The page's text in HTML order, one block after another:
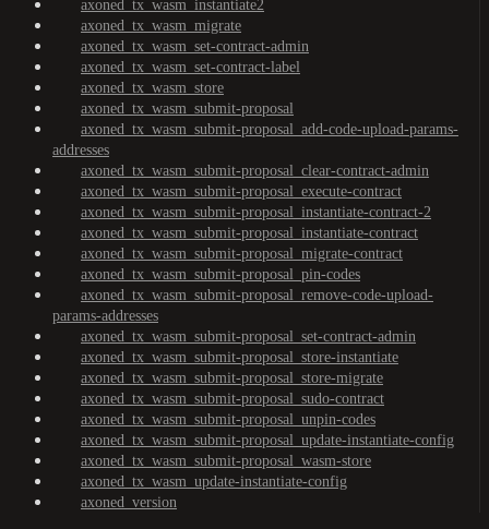
axoned_tx_wasm_instantiate2
axoned_tx_wasm_migrate
axoned_tx_wasm_set-contract-admin
axoned_tx_wasm_set-contract-label
axoned_tx_wasm_store
axoned_tx_wasm_submit-proposal
axoned_tx_wasm_submit-proposal_add-code-upload-params-
addresses
axoned_tx_wasm_submit-proposal_clear-contract-admin
axoned_tx_wasm_submit-proposal_execute-contract
axoned_tx_wasm_submit-proposal_instantiate-contract-2
axoned_tx_wasm_submit-proposal_instantiate-contract
axoned_tx_wasm_submit-proposal_migrate-contract
axoned_tx_wasm_submit-proposal_pin-codes
axoned_tx_wasm_submit-proposal_remove-code-upload-
params-addresses
axoned_tx_wasm_submit-proposal_set-contract-admin
axoned_tx_wasm_submit-proposal_store-instantiate
axoned_tx_wasm_submit-proposal_store-migrate
axoned_tx_wasm_submit-proposal_sudo-contract
axoned_tx_wasm_submit-proposal_unpin-codes
axoned_tx_wasm_submit-proposal_update-instantiate-config
axoned_tx_wasm_submit-proposal_wasm-store
axoned_tx_wasm_update-instantiate-config
axoned_version